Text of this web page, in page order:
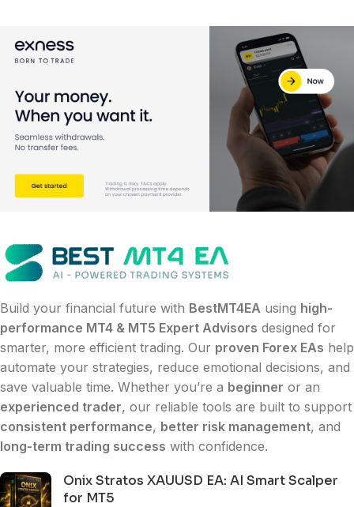
Build your financial future with BestMT4EA using high-
performance MT4 & MT5 Expert Advisors designed for
smarter, more efficient trading. Our proven Forex EAs help
automate your strategies, reduce emotional decisions, and
save valuable time. Whether you’re a beginner or an
experienced trader, our reliable tools are built to support
consistent performance, better risk management, and
long-term trading success with confidence.
Onix Stratos XAUUSD EA: AI Smart Scalper
for MT5